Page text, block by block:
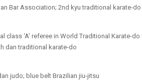
Bar Association; 2nd kyu traditional karate-do
‘A’ referee in World Traditional Karate-do
dan traditional karate-do
judo; blue belt Brazilian jiu-jitsu